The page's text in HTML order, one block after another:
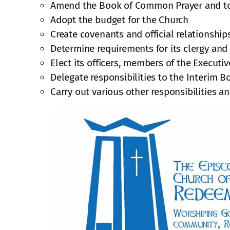
Amend the Book of Common Prayer
Adopt the budget for the Church
Create covenants and official
Determine requirements for its clergy
Elect its officers, members of the
Delegate responsibilities to the Interim
Carry out various other responsibilities